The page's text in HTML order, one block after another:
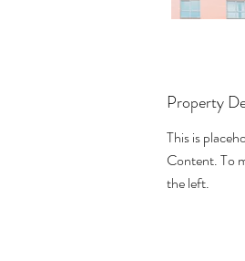
Property
This is
Content. To
the left.